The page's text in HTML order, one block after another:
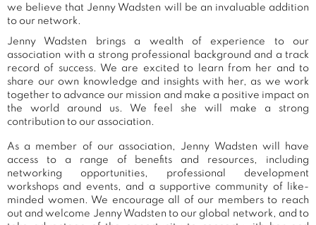
we believe that Jenny Wadsten will be an invaluable addition
to our network.
Jenny Wadsten brings a wealth of experience to our
association with a strong professional background and a track
record of success. We are excited to learn from her and to
share our own knowledge and insights with her, as we work
together to advance our mission and make a positive impact on
the world around us. We feel she will make a strong
contribution to our association.
As a member of our association, Jenny Wadsten will have
access to a range of benefits and resources, including
networking opportunities, professional development
workshops and events, and a supportive community of like-
minded women. We encourage all of our members to reach
out and welcome Jenny Wadsten to our global network, and to